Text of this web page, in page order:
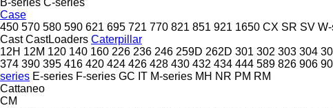
Case
450 570 580 590 621 695 721 770 821 851 921 1650 CX SR SV
Cast CastLoaders Caterpillar
12H 12M 120 140 160 226 236 246 259D 262D 301 302 303 304
374 390 395 416 420 424 426 428 430 432 434 444 589 826 906
series E-series F-series GC IT M-series MH NR PM RM
Cattaneo
CM